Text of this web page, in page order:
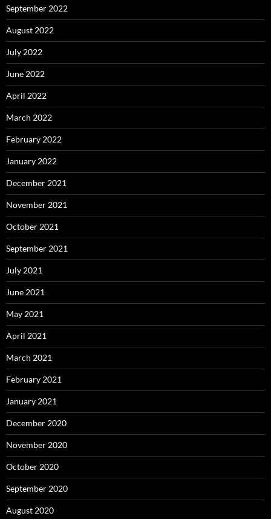
September 2022
August 2022
July 2022
June 2022
April 2022
March 2022
February 2022
January 2022
December 2021
November 2021
October 2021
September 2021
July 2021
June 2021
May 2021
April 2021
March 2021
February 2021
January 2021
December 2020
November 2020
October 2020
September 2020
August 2020